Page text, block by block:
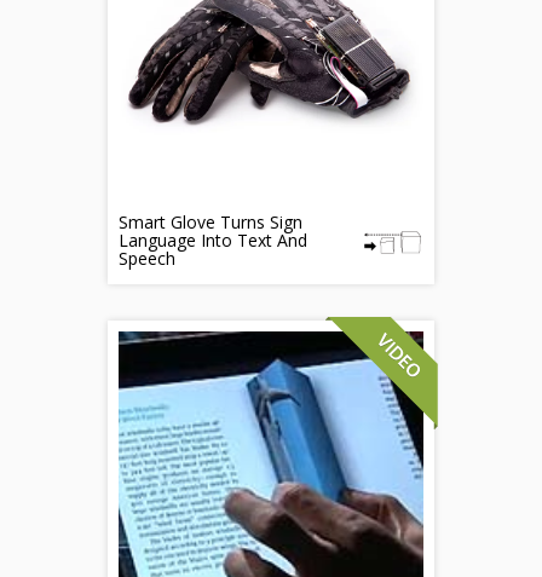
Smart Glove Turns Sign
Language Into Text And
Speech